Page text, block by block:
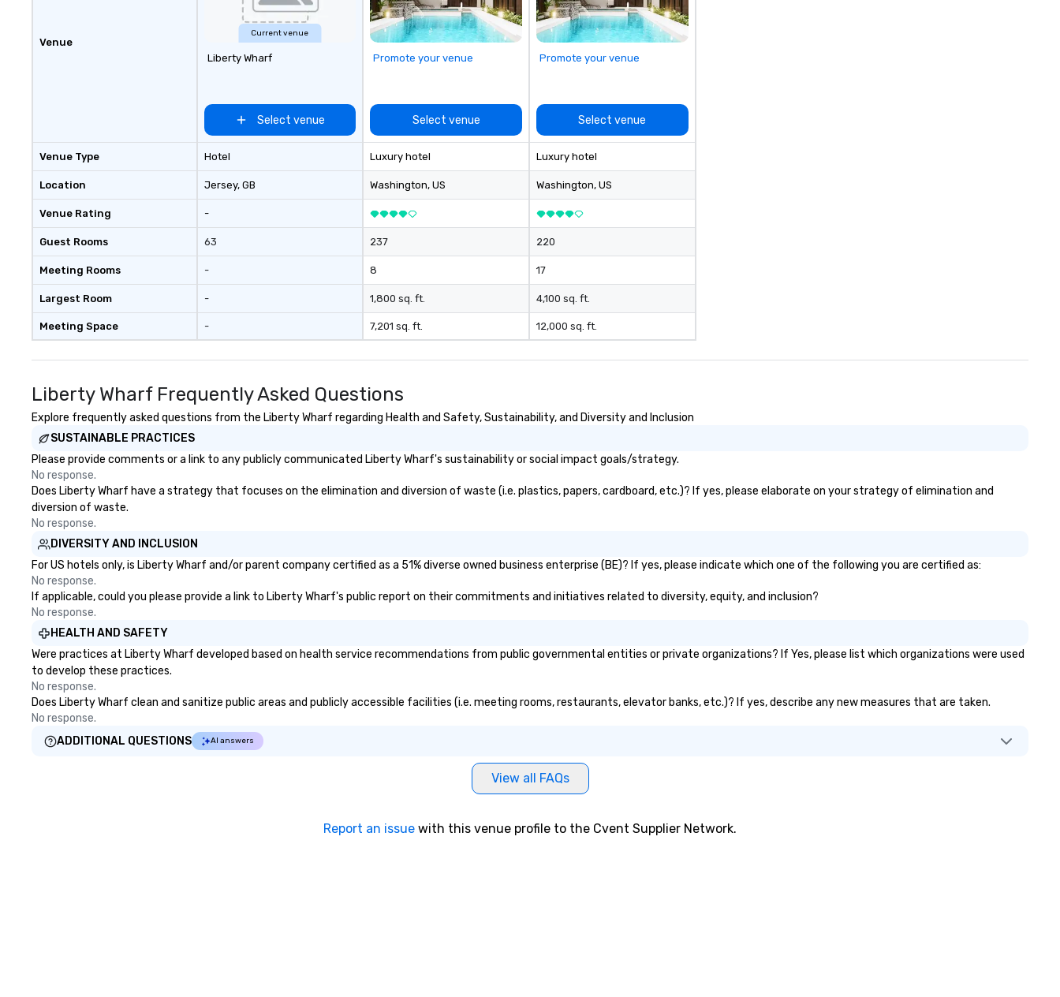
Venue
Venue Type
Location
Venue Rating
Guest Rooms
Meeting Rooms
Largest Room
Meeting Space
Current venue
Liberty Wharf
Select venue
Hotel
Jersey, GB
-
63
-
-
-
Promote your venue
Select venue
Luxury hotel
Washington, US
237
8
1,800 sq. ft.
7,201 sq. ft.
Promote your venue
Select venue
Luxury hotel
Washington, US
220
17
4,100 sq. ft.
12,000 sq. ft.
Liberty Wharf Frequently Asked Questions
Explore frequently asked questions from the Liberty Wharf regarding Health and Safety, Sustainability, and Diversity and Inclusion
SUSTAINABLE PRACTICES
Please provide comments or a link to any publicly communicated Liberty Wharf's sustainability or social impact goals/strategy.
No response.
Does Liberty Wharf have a strategy that focuses on the elimination and diversion of waste (i.e. plastics, papers, cardboard, etc.)? If yes, please elaborate on your strategy of elimination and
diversion of waste.
No response.
DIVERSITY AND INCLUSION
For US hotels only, is Liberty Wharf and/or parent company certified as a 51% diverse owned business enterprise (BE)? If yes, please indicate which one of the following you are certified as:
No response.
If applicable, could you please provide a link to Liberty Wharf's public report on their commitments and initiatives related to diversity, equity, and inclusion?
No response.
HEALTH AND SAFETY
Were practices at Liberty Wharf developed based on health service recommendations from public governmental entities or private organizations? If Yes, please list which organizations were used
to develop these practices.
No response.
Does Liberty Wharf clean and sanitize public areas and publicly accessible facilities (i.e. meeting rooms, restaurants, elevator banks, etc.)? If yes, describe any new measures that are taken.
No response.
ADDITIONAL QUESTIONS
AI answers
View all FAQs
Report an issue with this venue profile to the Cvent Supplier Network.